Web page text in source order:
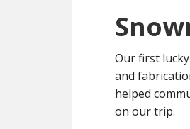
Our first
and
helped
on our trip.